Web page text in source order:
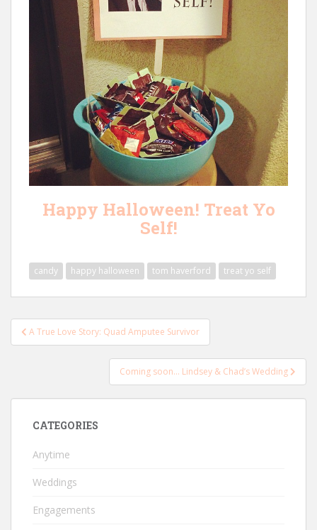
Happy Halloween! Treat Yo
Self!
candy happy halloween tom haverford treat yo self
Post
navigation
A True Love Story: Quad Amputee Survivor
Coming soon… Lindsey & Chad’s Wedding
CATEGORIES
Anytime
Weddings
Engagements